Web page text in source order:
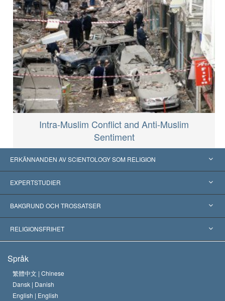
Intra-Muslim Conflict and Anti-Muslim
Sentiment
ERKÄNNANDEN AV SCIENTOLOGY SOM RELIGION
USA
Erkännanden världen över
Viktiga domstolsutslag
EXPERTSTUDIER
Expertutlåtanden, ordnade efter kategori
Världens främsta experter
BAKGRUND OCH TROSSATSER
L. Ron Hubbard
Scientology-kyrkans trosbekännelse
En scientologs kodex
RELIGIONSFRIHET
Internationella normer för mänskliga rättigheter
Kungörelse om religion
Språk
繁體中文 | Chinese
Dansk | Danish
English | English